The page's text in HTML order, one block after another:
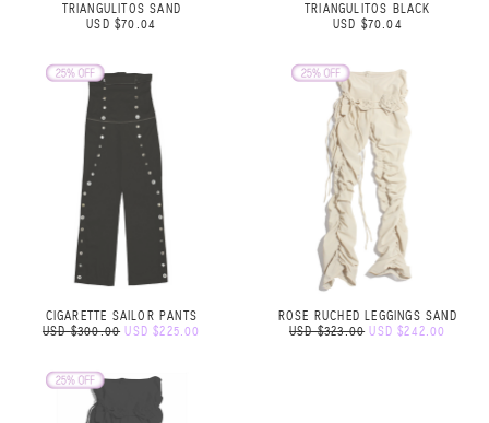
TRIANGULITOS SAND
USD $70.04
TRIANGULITOS BLACK
USD $70.04
CIGARETTE SAILOR PANTS
USD $300.00 USD $225.00
ROSE RUCHED LEGGINGS SAND
USD $323.00 USD $242.00